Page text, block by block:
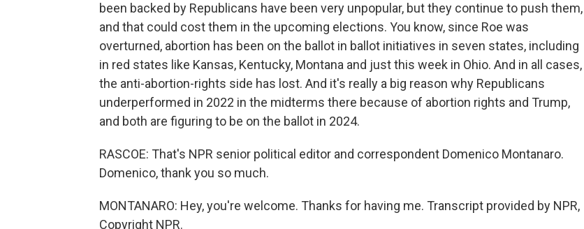
been backed by Republicans have been very unpopular, but they continue to push them,
and that could cost them in the upcoming elections. You know, since Roe was
overturned, abortion has been on the ballot in ballot initiatives in seven states, including
in red states like Kansas, Kentucky, Montana and just this week in Ohio. And in all cases,
the anti-abortion-rights side has lost. And it's really a big reason why Republicans
underperformed in 2022 in the midterms there because of abortion rights and Trump,
and both are figuring to be on the ballot in 2024.
RASCOE: That's NPR senior political editor and correspondent Domenico Montanaro.
Domenico, thank you so much.
MONTANARO: Hey, you're welcome. Thanks for having me. Transcript provided by NPR,
Copyright NPR.